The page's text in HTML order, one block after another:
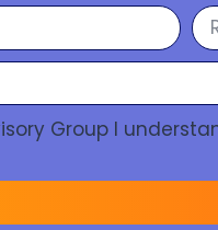
Group I